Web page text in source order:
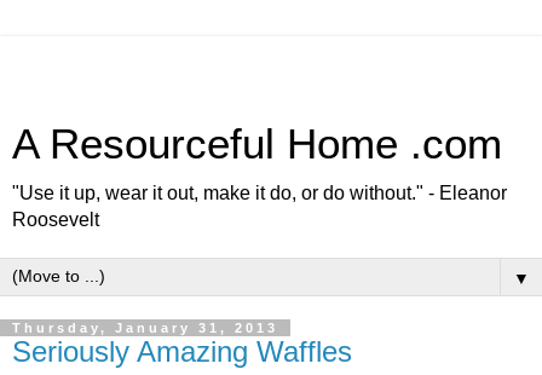
A Resourceful Home .com
"Use it up, wear it out, make it do, or do without." - Eleanor
Roosevelt
▼
Thursday, January 31, 2013
Seriously Amazing Waffles